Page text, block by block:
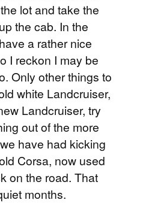
lot and take the
the cab. In the
a rather nice
I reckon I may be
Only other things to
white Landcruiser,
Landcruiser, try
out of the more
have had kicking
Corsa, now used
on the road. That
months.